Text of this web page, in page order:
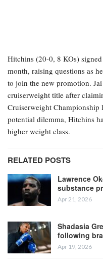
Hitchins (20-0, 8 KOs)
month, raising questions as
to join the new promotion.
cruiserweight title after
Cruiserweight Championship
potential dilemma, Hitchins
higher weight class.
RELATED POSTS
Lawrence
substance
Apr 21, 2026
Shadasia
following
Apr 19, 2026